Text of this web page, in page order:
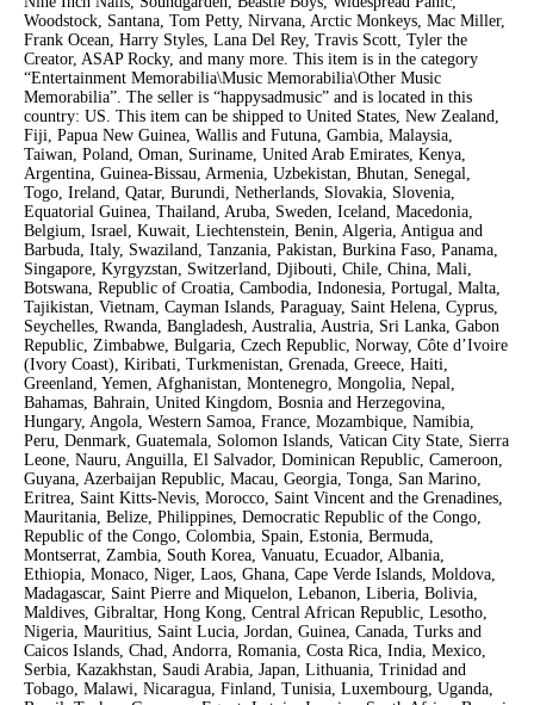
Woodstock, Santana, Tom Petty, Nirvana, Arctic Monkeys, Mac Miller,
Frank Ocean, Harry Styles, Lana Del Rey, Travis Scott, Tyler the
Creator, ASAP Rocky, and many more. This item is in the category
“Entertainment Memorabilia\Music Memorabilia\Other Music
Memorabilia”. The seller is “happysadmusic” and is located in this
country: US. This item can be shipped to United States, New Zealand,
Fiji, Papua New Guinea, Wallis and Futuna, Gambia, Malaysia,
Taiwan, Poland, Oman, Suriname, United Arab Emirates, Kenya,
Argentina, Guinea-Bissau, Armenia, Uzbekistan, Bhutan, Senegal,
Togo, Ireland, Qatar, Burundi, Netherlands, Slovakia, Slovenia,
Equatorial Guinea, Thailand, Aruba, Sweden, Iceland, Macedonia,
Belgium, Israel, Kuwait, Liechtenstein, Benin, Algeria, Antigua and
Barbuda, Italy, Swaziland, Tanzania, Pakistan, Burkina Faso, Panama,
Singapore, Kyrgyzstan, Switzerland, Djibouti, Chile, China, Mali,
Botswana, Republic of Croatia, Cambodia, Indonesia, Portugal, Malta,
Tajikistan, Vietnam, Cayman Islands, Paraguay, Saint Helena, Cyprus,
Seychelles, Rwanda, Bangladesh, Australia, Austria, Sri Lanka, Gabon
Republic, Zimbabwe, Bulgaria, Czech Republic, Norway, Côte d’Ivoire
(Ivory Coast), Kiribati, Turkmenistan, Grenada, Greece, Haiti,
Greenland, Yemen, Afghanistan, Montenegro, Mongolia, Nepal,
Bahamas, Bahrain, United Kingdom, Bosnia and Herzegovina,
Hungary, Angola, Western Samoa, France, Mozambique, Namibia,
Peru, Denmark, Guatemala, Solomon Islands, Vatican City State, Sierra
Leone, Nauru, Anguilla, El Salvador, Dominican Republic, Cameroon,
Guyana, Azerbaijan Republic, Macau, Georgia, Tonga, San Marino,
Eritrea, Saint Kitts-Nevis, Morocco, Saint Vincent and the Grenadines,
Mauritania, Belize, Philippines, Democratic Republic of the Congo,
Republic of the Congo, Colombia, Spain, Estonia, Bermuda,
Montserrat, Zambia, South Korea, Vanuatu, Ecuador, Albania,
Ethiopia, Monaco, Niger, Laos, Ghana, Cape Verde Islands, Moldova,
Madagascar, Saint Pierre and Miquelon, Lebanon, Liberia, Bolivia,
Maldives, Gibraltar, Hong Kong, Central African Republic, Lesotho,
Nigeria, Mauritius, Saint Lucia, Jordan, Guinea, Canada, Turks and
Caicos Islands, Chad, Andorra, Romania, Costa Rica, India, Mexico,
Serbia, Kazakhstan, Saudi Arabia, Japan, Lithuania, Trinidad and
Tobago, Malawi, Nicaragua, Finland, Tunisia, Luxembourg, Uganda,